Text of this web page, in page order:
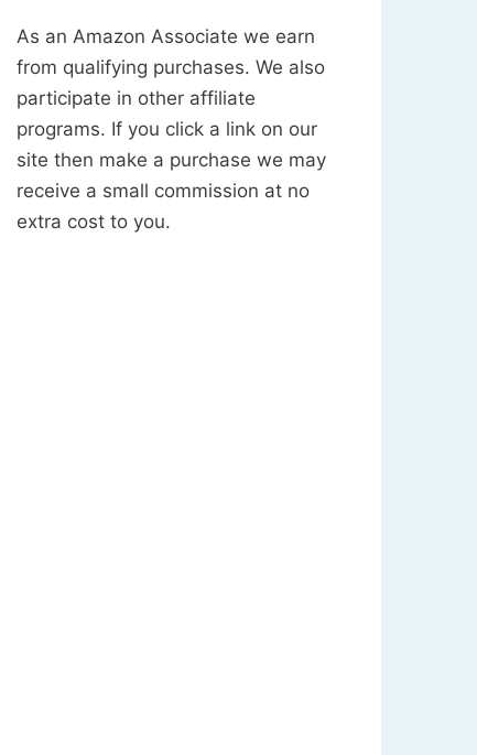
As an Amazon Associate we earn
from qualifying purchases. We also
participate in other affiliate
programs. If you click a link on our
site then make a purchase we may
receive a small commission at no
extra cost to you.